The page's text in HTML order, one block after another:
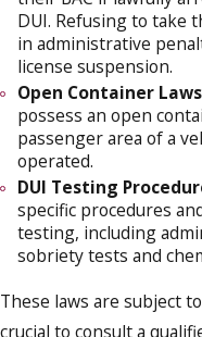
DUI. Refusing to take
in administrative
license suspension.
Open Container
possess an open
passenger area of a
operated.
DUI Testing
specific procedures
testing, including
sobriety tests and
These laws are subject
crucial to consult a